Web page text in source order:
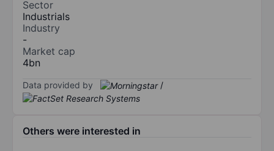
Sector
Industrials
Industry
-
Market cap
4bn
Data provided by /
Others were interested in